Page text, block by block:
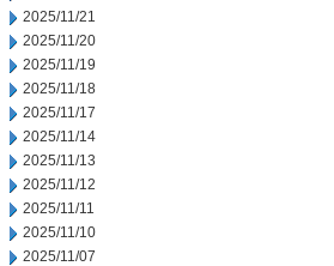
2025/11/21
2025/11/20
2025/11/19
2025/11/18
2025/11/17
2025/11/14
2025/11/13
2025/11/12
2025/11/11
2025/11/10
2025/11/07